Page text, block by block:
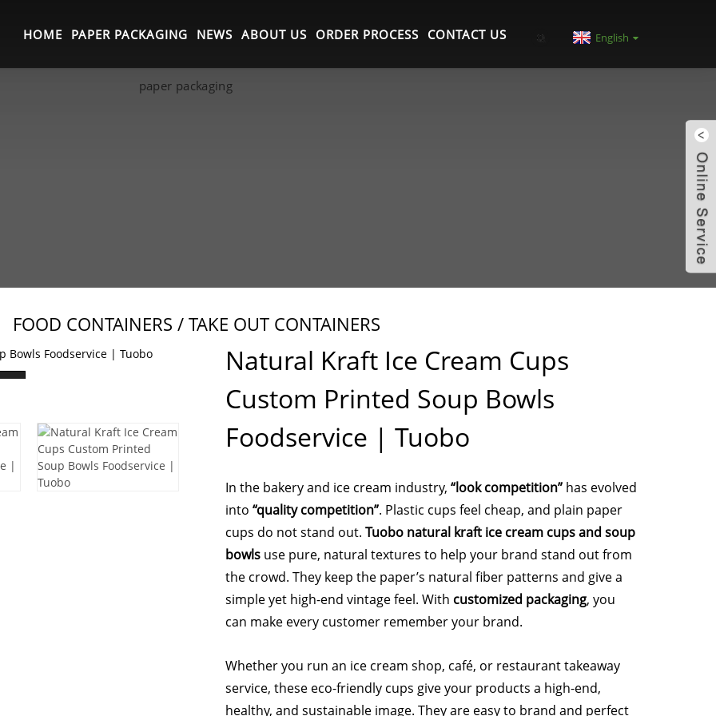
HOME PAPER PACKAGING NEWS ABOUT US ORDER PROCESS CONTACT US English
FOOD CONTAINERS / TAKE OUT CONTAINERS
Natural Kraft Ice Cream Cups
Custom Printed Soup Bowls
Foodservice | Tuobo
In the bakery and ice cream industry, “look competition”has evolved
into “quality competition”. Plastic cups feel cheap, and plain paper
cups do not stand out. Tuobo natural kraft ice cream cups and soup
bowlsuse pure, natural textures to help your brand stand out from
the crowd. They keep the paper’s natural fiber patterns and give a
simple yet high-end vintage feel. With customized packaging, you
can make every customer remember your brand.
Whether you run an ice cream shop, café, or restaurant takeaway
service, these eco-friendly cups give your products a high-end,
healthy, and sustainable image. They are easy to brand and perfect